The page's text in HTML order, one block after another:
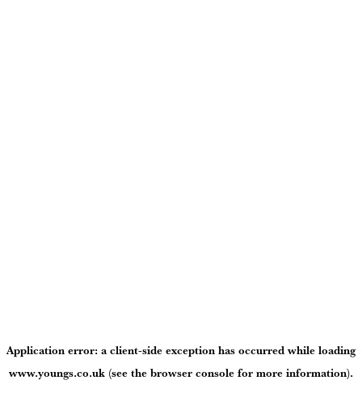
Application error: aclient-side exception has occurred while loading
www.youngs.co.uk (see the browser console for more information).